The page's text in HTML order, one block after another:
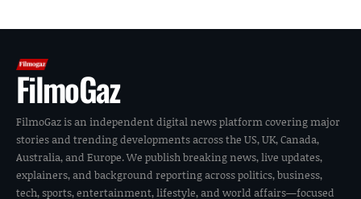
FilmoGaz
FilmoGaz is an independent digital news platform covering major
stories and trending developments across the US, UK, Canada,
Australia, and Europe. We publish breaking news, live updates,
explainers, and background reporting across politics, business,
tech, sports, entertainment, lifestyle, and world affairs—focused